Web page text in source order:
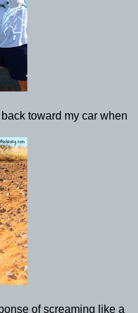
toward my car when
of screaming like a